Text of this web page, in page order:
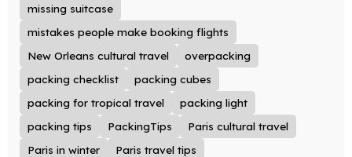
missing suitcase
mistakes people make booking flights
New Orleans cultural travel
overpacking
packing checklist
packing cubes
packing for tropical travel
packing light
packing tips
PackingTips
Paris cultural travel
Paris in winter
Paris travel tips